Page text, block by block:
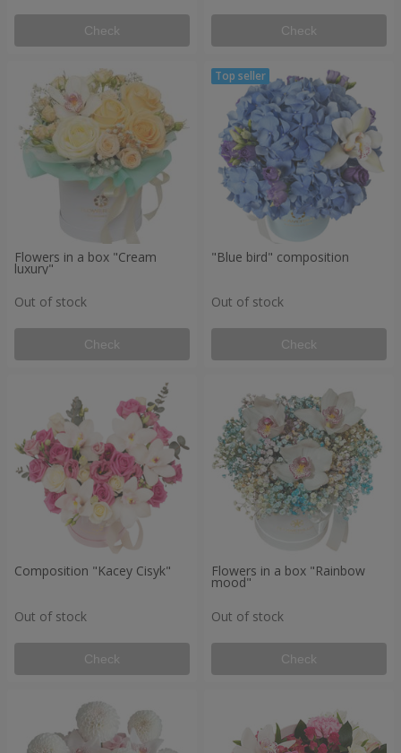
Check Check
Flowers in a box "Cream
luxury"
Out of stock
Check
"Blue bird" composition
Out of stock
Check
Composition "Kacey Cisyk"
Out of stock
Check
Flowers in a box "Rainbow
mood"
Out of stock
Check